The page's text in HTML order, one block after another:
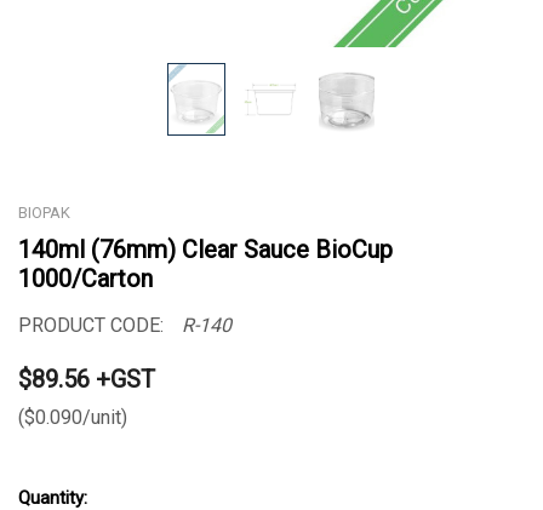
BIOPAK
140ml (76mm) Clear Sauce BioCup
1000/Carton
PRODUCT CODE: R-140
$89.56 +GST
($0.090/unit)
Quantity: